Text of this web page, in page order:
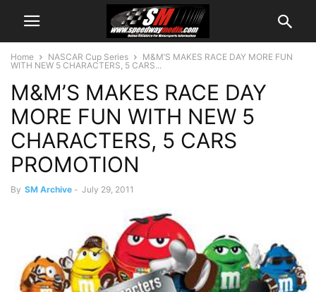
Home NASCAR Cup Series
M&M’S MAKES RACE DAY MORE FUN
WITH NEW 5 CHARACTERS, 5 CARS...
M&M’S MAKES RACE DAY
MORE FUN WITH NEW 5
CHARACTERS, 5 CARS
PROMOTION
By SM Archive - July 29, 2011